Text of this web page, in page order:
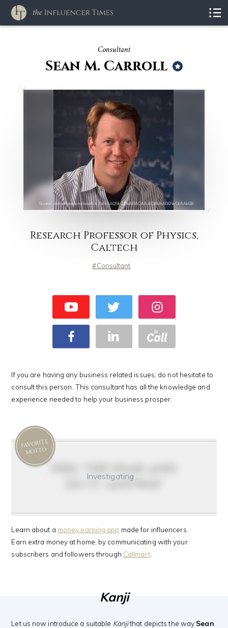
Consultant
Sean M. Carroll
Source : data:image/jpeg;base64,/9j/4AAQSkZJRgABAQAAAQABAAD/2wCEAAkGB
Research Professor of Physics,
Caltech
Consultant
If you are having any business related issues, do not hesitate to
consult this person. This consultant has all the knowledge and
experience needed to help your business prosper.
FAVORITE
MOTTO
Investigating …
do it anyway
Learn about a money earning app made for influencers.
Earn extra money at home, by communicating with your
subscribers and followers through Callmart.
Kanji
Let us now introduce a suitable Kanjithat depicts the way Sean